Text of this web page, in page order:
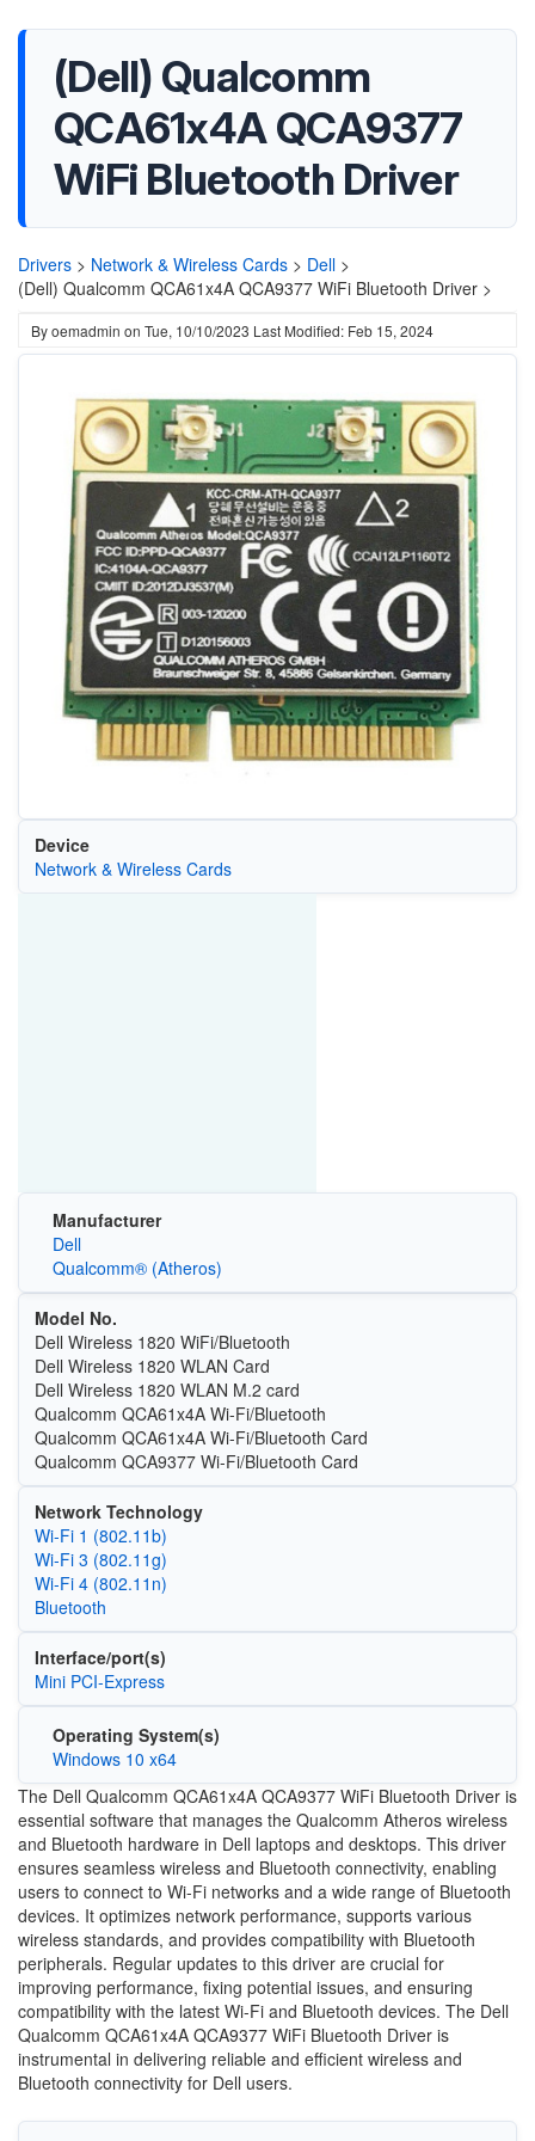
(Dell) Qualcomm
QCA61x4A QCA9377
WiFi Bluetooth Driver
Drivers > Network & Wireless Cards > Dell >
(Dell) Qualcomm QCA61x4A QCA9377 WiFi Bluetooth Driver >
Byoemadmin on Tue, 10/10/2023 Last Modified: Feb 15, 2024
Device
Network & Wireless Cards
Manufacturer
Dell
Qualcomm® (Atheros)
Model No.
Dell Wireless 1820 WiFi/Bluetooth
Dell Wireless 1820 WLAN Card
Dell Wireless 1820 WLAN M.2 card
Qualcomm QCA61x4A Wi-Fi/Bluetooth
Qualcomm QCA61x4A Wi-Fi/Bluetooth Card
Qualcomm QCA9377 Wi-Fi/Bluetooth Card
Network Technology
Wi‑Fi 1 (802.11b)
Wi‑Fi 3 (802.11g)
Wi‑Fi 4 (802.11n)
Bluetooth
Interface/port(s)
Mini PCI-Express
Operating System(s)
Windows 10 x64
The Dell Qualcomm QCA61x4A QCA9377 WiFi Bluetooth Driver is
essential software that manages the Qualcomm Atheros wireless
and Bluetooth hardware in Dell laptops and desktops. This driver
ensures seamless wireless and Bluetooth connectivity, enabling
users to connect to Wi-Fi networks and a wide range of Bluetooth
devices. It optimizes network performance, supports various
wireless standards, and provides compatibility with Bluetooth
peripherals. Regular updates to this driver are crucial for
improving performance, fixing potential issues, and ensuring
compatibility with the latest Wi-Fi and Bluetooth devices. The Dell
Qualcomm QCA61x4A QCA9377 WiFi Bluetooth Driver is
instrumental in delivering reliable and efficient wireless and
Bluetooth connectivity for Dell users.